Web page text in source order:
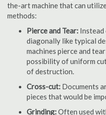
the-art machine that can
methods:
Pierce and Tear:
diagonally like typical
machines pierce and
possibility of uniform
of destruction.
Cross-cut: Documents
pieces that would be
Grinding:Often used